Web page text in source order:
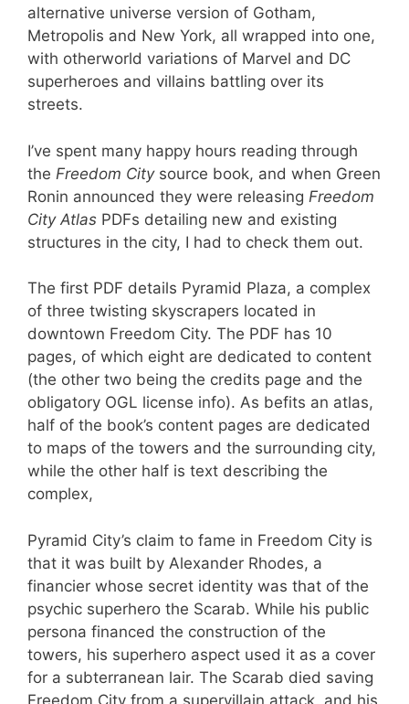
alternative universe version of Gotham,
Metropolis and New York, all wrapped into one,
with otherworld variations of Marvel and DC
superheroes and villains battling over its
streets.
I’ve spent many happy hours reading through
the Freedom Citysource book, and when Green
Ronin announced they were releasing Freedom
City Atlas PDFs detailing new and existing
structures in the city, I had to check them out.
The first PDF details Pyramid Plaza, a complex
of three twisting skyscrapers located in
downtown Freedom City. The PDF has 10
pages, of which eight are dedicated to content
(the other two being the credits page and the
obligatory OGL license info). As befits an atlas,
half of the book’s content pages are dedicated
to maps of the towers and the surrounding city,
while the other half is text describing the
complex,
Pyramid City’s claim to fame in Freedom City is
that it was built by Alexander Rhodes, a
financier whose secret identity was that of the
psychic superhero the Scarab. While his public
persona financed the construction of the
towers, his superhero aspect used it as a cover
for a subterranean lair. The Scarab died saving
Freedom City from a supervillain attack, and his